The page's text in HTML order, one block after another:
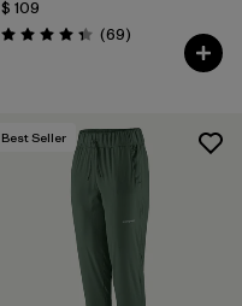
$ 109
Valoración: 4.3 / 5
(69Comentarios
)
Best Seller